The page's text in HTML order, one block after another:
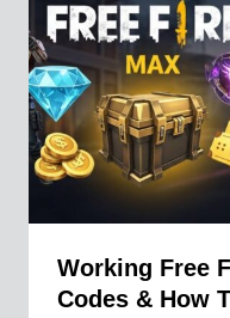
Working Free
Codes & How